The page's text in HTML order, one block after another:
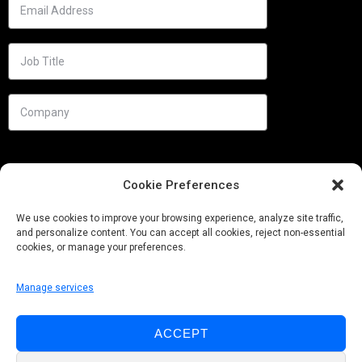
Cookie Preferences
We use cookies to improve your browsing experience, analyze site traffic,
and personalize content. You can accept all cookies, reject non-essential
cookies, or manage your preferences.
Manage services
ACCEPT
Follow us